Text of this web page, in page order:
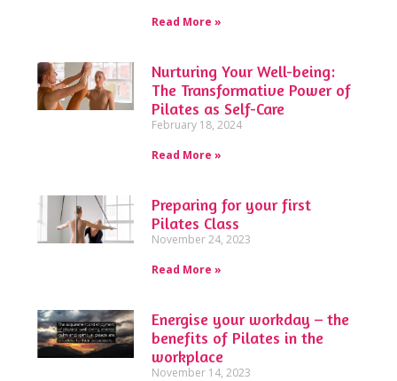
Read More »
Nurturing Your Well-being:
The Transformative Power of
Pilates as Self-Care
February 18, 2024
Read More »
Preparing for your first
Pilates Class
November 24, 2023
Read More »
Energise your workday – the
benefits of Pilates in the
workplace
November 14, 2023